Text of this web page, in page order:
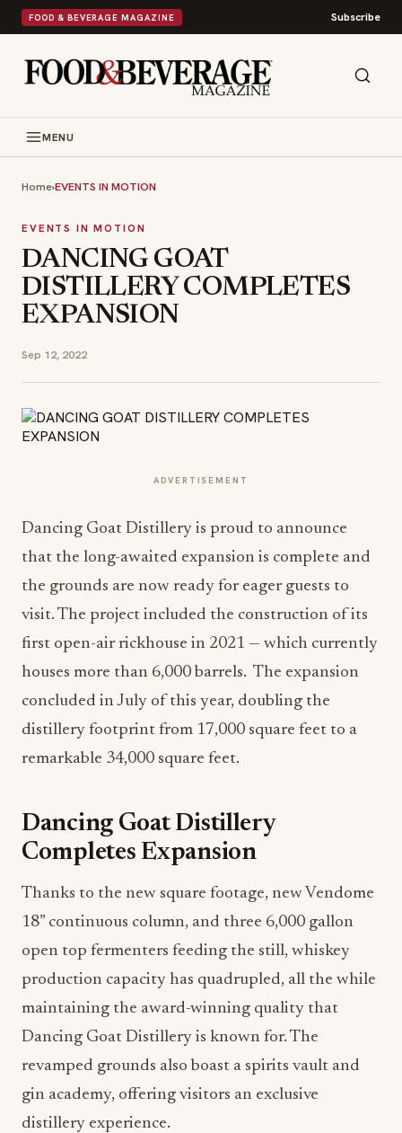
FOOD & BEVERAGE MAGAZINE Subscribe
MENU
Home›EVENTS IN MOTION
EVENTS IN MOTION
DANCING GOAT
DISTILLERY COMPLETES
EXPANSION
Sep 12, 2022
ADVERTISEMENT
Dancing Goat Distillery is proud to announce
that the long-awaited expansion is complete and
the grounds are now ready for eager guests to
visit. The project included the construction of its
first open-air rickhouse in 2021 — which currently
houses more than 6,000 barrels. The expansion
concluded in July of this year, doubling the
distillery footprint from 17,000 square feet to a
remarkable 34,000 square feet.
Dancing Goat Distillery
Completes Expansion
Thanks to the new square footage, new Vendome
18” continuous column, and three 6,000 gallon
open top fermenters feeding the still, whiskey
production capacity has quadrupled, all the while
maintaining the award-winning quality that
Dancing Goat Distillery is known for. The
revamped grounds also boast a spirits vault and
gin academy, offering visitors an exclusive
distillery experience.